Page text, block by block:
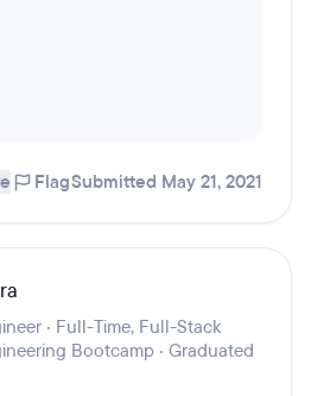
FlagSubmitted May 21, 2021
· Full-Time, Full-Stack
Bootcamp · Graduated